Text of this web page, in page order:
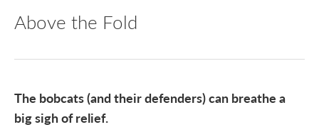
Above the Fold
The bobcats (and their defenders) can breathe a
big sigh of relief.